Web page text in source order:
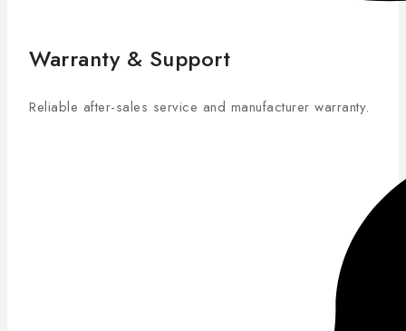
Warranty & Support
Reliable after-sales service and manufacturer warranty.